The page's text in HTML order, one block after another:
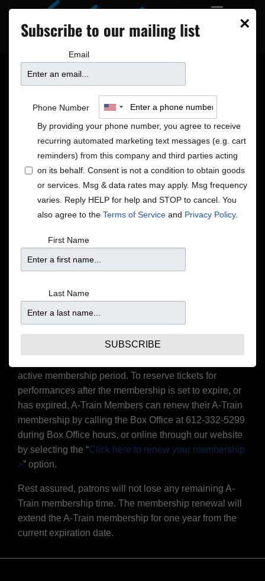
A-Train Memberships
Hop on the train and start taking advantage of the
membership to the platinum level, joining the A-Train is
the Dakota!
Please note: Gift cards may not be redeemed for A-Train
membership.
active membership period. To reserve tickets for
performances after the membership is set to expire, or
has expired, A-Train Members can renew their A-Train
membership by calling the Box Office at 612-332-5299
during Box Office hours, or online through our website
by selecting the “Click here to renew your membership
>” option.
Rest assured, patrons will not lose any remaining A-
Train membership time. The membership renewal will
extend the A-Train membership for one year from the
current expiration date.
×
Subscribe to our mailing list
Email
Phone Number
By providing your phone number, you agree to receive
recurring automated marketing text messages (e.g. cart
reminders) from this company and third parties acting
on its behalf. Consent is not a condition to obtain goods
or services. Msg & data rates may apply. Msg frequency
varies. Reply HELP for help and STOP to cancel. You
also agree to the Terms of Service and Privacy Policy.
First Name
Last Name
SUBSCRIBE